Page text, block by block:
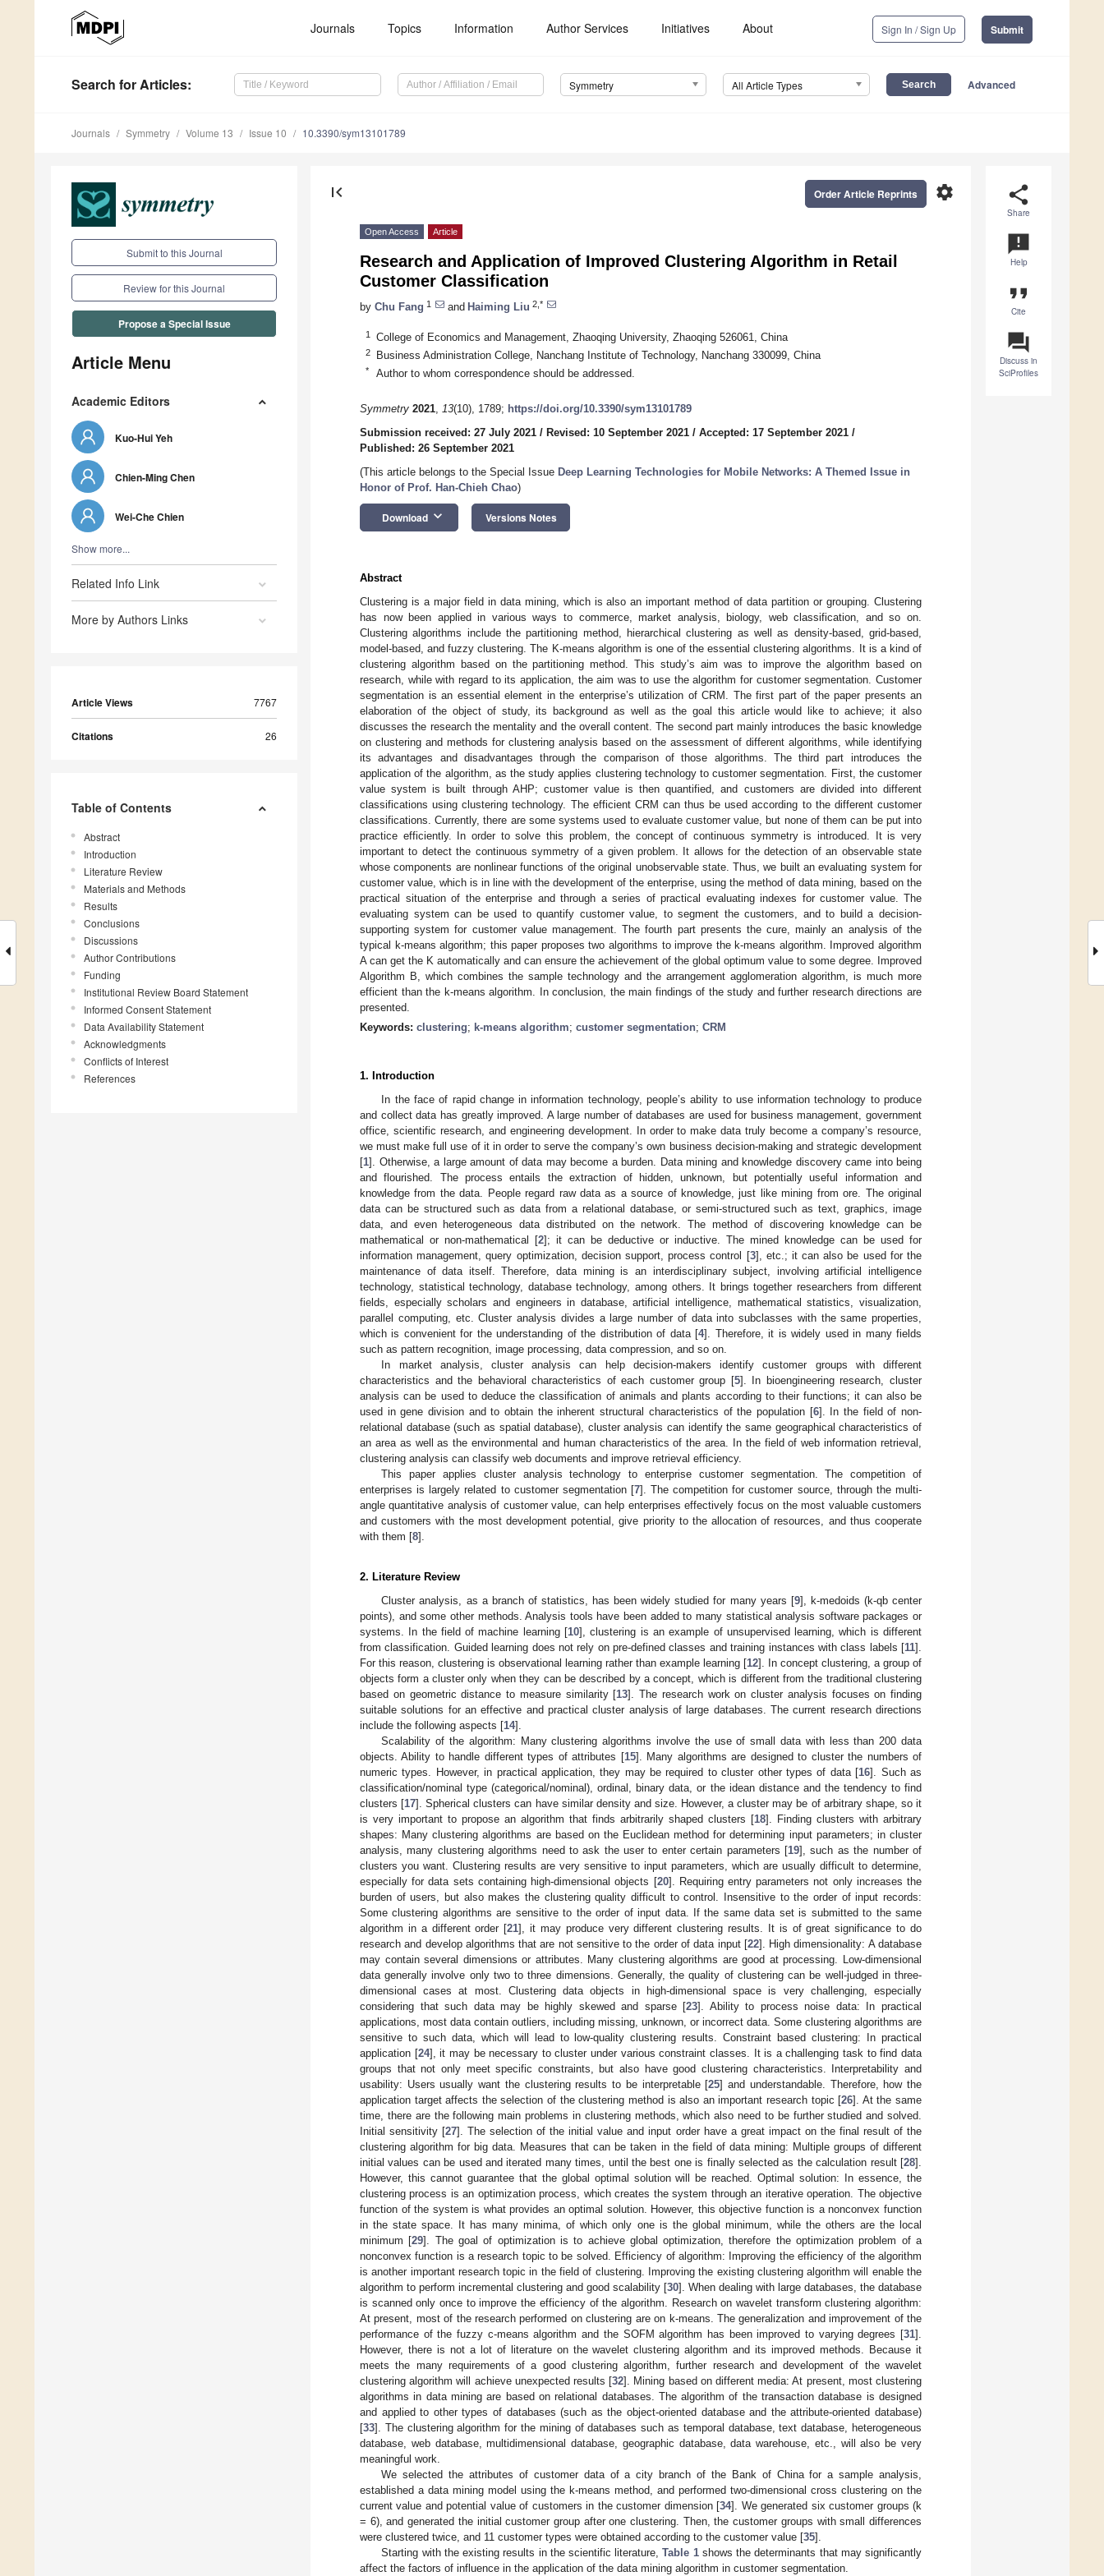
Journals Topics Information Author Services Initiatives About Sign In / Sign Up Submit
Search for Articles: Symmetry All Article Types Advanced
Journals Symmetry Volume 13 Issue 10 10.3390/sym13101789
Submit to this Journal
Review for this Journal
Propose a Special Issue
Article Menu
Academic Editors
Kuo-Hui Yeh
Chien-Ming Chen
Wei-Che Chien
Show more...
Related Info Link
More by Authors Links
Article Views 7767
Citations 26
Table of Contents
Abstract
Introduction
Literature Review
Materials and Methods
Results
Conclusions
Discussions
Author Contributions
Funding
Institutional Review Board Statement
Informed Consent Statement
Data Availability Statement
Acknowledgments
Conflicts of Interest
References
share
Share
announcement
Help
format_quote
Cite
question_answer
Discuss in
SciProfiles
first_page settings
Order Article Reprints
Open Access Article
Research and Application of Improved Clustering Algorithm in Retail
Customer Classification
by Chu Fang 1 and Haiming Liu 2,*
1 College of Economics and Management, Zhaoqing University, Zhaoqing 526061, China
2 Business Administration College, Nanchang Institute of Technology, Nanchang 330099, China
* Author to whom correspondence should be addressed.
Symmetry 2021, 13(10), 1789; https://doi.org/10.3390/sym13101789
Submission received: 27 July 2021 / Revised: 10 September 2021 / Accepted: 17 September 2021 /
Published: 26 September 2021
(This article belongs to the Special Issue Deep Learning Technologies for Mobile Networks: A Themed Issue in
Honor of Prof. Han-Chieh Chao)
Download keyboard_arrow_down Versions Notes
Abstract
Clustering is a major field in data mining, which is also an important method of data partition or grouping. Clustering
has now been applied in various ways to commerce, market analysis, biology, web classification, and so on.
Clustering algorithms include the partitioning method, hierarchical clustering as well as density-based, grid-based,
model-based, and fuzzy clustering. The K-means algorithm is one of the essential clustering algorithms. It is a kind of
clustering algorithm based on the partitioning method. This study’s aim was to improve the algorithm based on
research, while with regard to its application, the aim was to use the algorithm for customer segmentation. Customer
segmentation is an essential element in the enterprise’s utilization of CRM. The first part of the paper presents an
elaboration of the object of study, its background as well as the goal this article would like to achieve; it also
discusses the research the mentality and the overall content. The second part mainly introduces the basic knowledge
on clustering and methods for clustering analysis based on the assessment of different algorithms, while identifying
its advantages and disadvantages through the comparison of those algorithms. The third part introduces the
application of the algorithm, as the study applies clustering technology to customer segmentation. First, the customer
value system is built through AHP; customer value is then quantified, and customers are divided into different
classifications using clustering technology. The efficient CRM can thus be used according to the different customer
classifications. Currently, there are some systems used to evaluate customer value, but none of them can be put into
practice efficiently. In order to solve this problem, the concept of continuous symmetry is introduced. It is very
important to detect the continuous symmetry of a given problem. It allows for the detection of an observable state
whose components are nonlinear functions of the original unobservable state. Thus, we built an evaluating system for
customer value, which is in line with the development of the enterprise, using the method of data mining, based on the
practical situation of the enterprise and through a series of practical evaluating indexes for customer value. The
evaluating system can be used to quantify customer value, to segment the customers, and to build a decision-
supporting system for customer value management. The fourth part presents the cure, mainly an analysis of the
typical k-means algorithm; this paper proposes two algorithms to improve the k-means algorithm. Improved algorithm
A can get the K automatically and can ensure the achievement of the global optimum value to some degree. Improved
Algorithm B, which combines the sample technology and the arrangement agglomeration algorithm, is much more
efficient than the k-means algorithm. In conclusion, the main findings of the study and further research directions are
presented.
Keywords: clustering; k-means algorithm; customer segmentation; CRM
1. Introduction
In the face of rapid change in information technology, people’s ability to use information technology to produce
and collect data has greatly improved. A large number of databases are used for business management, government
office, scientific research, and engineering development. In order to make data truly become a company’s resource,
we must make full use of it in order to serve the company’s own business decision-making and strategic development
[1]. Otherwise, a large amount of data may become a burden. Data mining and knowledge discovery came into being
and flourished. The process entails the extraction of hidden, unknown, but potentially useful information and
knowledge from the data. People regard raw data as a source of knowledge, just like mining from ore. The original
data can be structured such as data from a relational database, or semi-structured such as text, graphics, image
data, and even heterogeneous data distributed on the network. The method of discovering knowledge can be
mathematical or non-mathematical [2]; it can be deductive or inductive. The mined knowledge can be used for
information management, query optimization, decision support, process control [3], etc.; it can also be used for the
maintenance of data itself. Therefore, data mining is an interdisciplinary subject, involving artificial intelligence
technology, statistical technology, database technology, among others. It brings together researchers from different
fields, especially scholars and engineers in database, artificial intelligence, mathematical statistics, visualization,
parallel computing, etc. Cluster analysis divides a large number of data into subclasses with the same properties,
which is convenient for the understanding of the distribution of data [4]. Therefore, it is widely used in many fields
such as pattern recognition, image processing, data compression, and so on.
In market analysis, cluster analysis can help decision-makers identify customer groups with different
characteristics and the behavioral characteristics of each customer group [5]. In bioengineering research, cluster
analysis can be used to deduce the classification of animals and plants according to their functions; it can also be
used in gene division and to obtain the inherent structural characteristics of the population [6]. In the field of non-
relational database (such as spatial database), cluster analysis can identify the same geographical characteristics of
an area as well as the environmental and human characteristics of the area. In the field of web information retrieval,
clustering analysis can classify web documents and improve retrieval efficiency.
This paper applies cluster analysis technology to enterprise customer segmentation. The competition of
enterprises is largely related to customer segmentation [7]. The competition for customer source, through the multi-
angle quantitative analysis of customer value, can help enterprises effectively focus on the most valuable customers
and customers with the most development potential, give priority to the allocation of resources, and thus cooperate
with them [8].
2. Literature Review
Cluster analysis, as a branch of statistics, has been widely studied for many years [9], k-medoids (k-qb center
points), and some other methods. Analysis tools have been added to many statistical analysis software packages or
systems. In the field of machine learning [10], clustering is an example of unsupervised learning, which is different
from classification. Guided learning does not rely on pre-defined classes and training instances with class labels [11].
For this reason, clustering is observational learning rather than example learning [12]. In concept clustering, a group of
objects form a cluster only when they can be described by a concept, which is different from the traditional clustering
based on geometric distance to measure similarity [13]. The research work on cluster analysis focuses on finding
suitable solutions for an effective and practical cluster analysis of large databases. The current research directions
include the following aspects [14].
Scalability of the algorithm: Many clustering algorithms involve the use of small data with less than 200 data
objects. Ability to handle different types of attributes [15]. Many algorithms are designed to cluster the numbers of
numeric types. However, in practical application, they may be required to cluster other types of data [16]. Such as
classification/nominal type (categorical/nominal), ordinal, binary data, or the idean distance and the tendency to find
clusters [17]. Spherical clusters can have similar density and size. However, a cluster may be of arbitrary shape, so it
is very important to propose an algorithm that finds arbitrarily shaped clusters [18]. Finding clusters with arbitrary
shapes: Many clustering algorithms are based on the Euclidean method for determining input parameters; in cluster
analysis, many clustering algorithms need to ask the user to enter certain parameters [19], such as the number of
clusters you want. Clustering results are very sensitive to input parameters, which are usually difficult to determine,
especially for data sets containing high-dimensional objects [20]. Requiring entry parameters not only increases the
burden of users, but also makes the clustering quality difficult to control. Insensitive to the order of input records:
Some clustering algorithms are sensitive to the order of input data. If the same data set is submitted to the same
algorithm in a different order [21], it may produce very different clustering results. It is of great significance to do
research and develop algorithms that are not sensitive to the order of data input [22]. High dimensionality: A database
may contain several dimensions or attributes. Many clustering algorithms are good at processing. Low-dimensional
data generally involve only two to three dimensions. Generally, the quality of clustering can be well-judged in three-
dimensional cases at most. Clustering data objects in high-dimensional space is very challenging, especially
considering that such data may be highly skewed and sparse [23]. Ability to process noise data: In practical
applications, most data contain outliers, including missing, unknown, or incorrect data. Some clustering algorithms are
sensitive to such data, which will lead to low-quality clustering results. Constraint based clustering: In practical
application [24], it may be necessary to cluster under various constraint classes. It is a challenging task to find data
groups that not only meet specific constraints, but also have good clustering characteristics. Interpretability and
usability: Users usually want the clustering results to be interpretable [25] and understandable. Therefore, how the
application target affects the selection of the clustering method is also an important research topic [26]. At the same
time, there are the following main problems in clustering methods, which also need to be further studied and solved.
Initial sensitivity [27]. The selection of the initial value and input order have a great impact on the final result of the
clustering algorithm for big data. Measures that can be taken in the field of data mining: Multiple groups of different
initial values can be used and iterated many times, until the best one is finally selected as the calculation result [28].
However, this cannot guarantee that the global optimal solution will be reached. Optimal solution: In essence, the
clustering process is an optimization process, which creates the system through an iterative operation. The objective
function of the system is what provides an optimal solution. However, this objective function is a nonconvex function
in the state space. It has many minima, of which only one is the global minimum, while the others are the local
minimum [29]. The goal of optimization is to achieve global optimization, therefore the optimization problem of a
nonconvex function is a research topic to be solved. Efficiency of algorithm: Improving the efficiency of the algorithm
is another important research topic in the field of clustering. Improving the existing clustering algorithm will enable the
algorithm to perform incremental clustering and good scalability [30]. When dealing with large databases, the database
is scanned only once to improve the efficiency of the algorithm. Research on wavelet transform clustering algorithm:
At present, most of the research performed on clustering are on k-means. The generalization and improvement of the
performance of the fuzzy c-means algorithm and the SOFM algorithm has been improved to varying degrees [31].
However, there is not a lot of literature on the wavelet clustering algorithm and its improved methods. Because it
meets the many requirements of a good clustering algorithm, further research and development of the wavelet
clustering algorithm will achieve unexpected results [32]. Mining based on different media: At present, most clustering
algorithms in data mining are based on relational databases. The algorithm of the transaction database is designed
and applied to other types of databases (such as the object-oriented database and the attribute-oriented database)
[33]. The clustering algorithm for the mining of databases such as temporal database, text database, heterogeneous
database, web database, multidimensional database, geographic database, data warehouse, etc., will also be very
meaningful work.
We selected the attributes of customer data of a city branch of the Bank of China for a sample analysis,
established a data mining model using the k-means method, and performed two-dimensional cross clustering on the
current value and potential value of customers in the customer dimension [34]. We generated six customer groups (k
= 6), and generated the initial customer group after one clustering. Then, the customer groups with small differences
were clustered twice, and 11 customer types were obtained according to the customer value [35].
Starting with the existing results in the scientific literature,Table 1shows the determinants that may significantly
affect the factors of influence in the application of the data mining algorithm in customer segmentation.